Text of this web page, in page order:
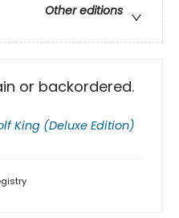
Other editions
or backordered.
King (Deluxe Edition)